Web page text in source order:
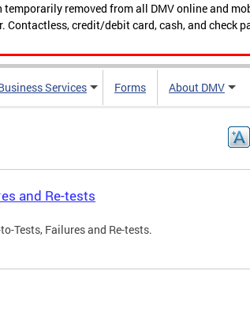
removed from all DMV online and
credit/debit card, cash, and check
Services Forms About DMV
and Re-tests
Tests, Failures and Re-tests.